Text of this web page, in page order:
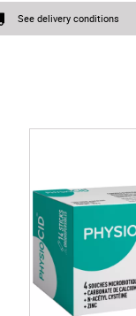
See delivery conditions